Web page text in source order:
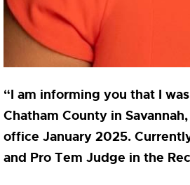
“I am informing you that I
Chatham County in
office January 2025.
and Pro Tem Judge in the